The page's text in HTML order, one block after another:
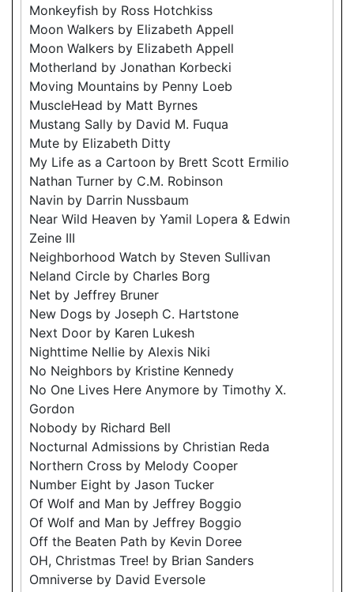
Monkeyfish by Ross Hotchkiss
Moon Walkers by Elizabeth Appell
Moon Walkers by Elizabeth Appell
Motherland by Jonathan Korbecki
Moving Mountains by Penny Loeb
MuscleHead by Matt Byrnes
Mustang Sally by David M. Fuqua
Mute by Elizabeth Ditty
My Life as a Cartoon by Brett Scott Ermilio
Nathan Turner by C.M. Robinson
Navin by Darrin Nussbaum
Near Wild Heaven by Yamil Lopera & Edwin
Zeine III
Neighborhood Watch by Steven Sullivan
Neland Circle by Charles Borg
Net by Jeffrey Bruner
New Dogs by Joseph C. Hartstone
Next Door by Karen Lukesh
Nighttime Nellie by Alexis Niki
No Neighbors by Kristine Kennedy
No One Lives Here Anymore by Timothy X.
Gordon
Nobody by Richard Bell
Nocturnal Admissions by Christian Reda
Northern Cross by Melody Cooper
Number Eight by Jason Tucker
Of Wolf and Man by Jeffrey Boggio
Of Wolf and Man by Jeffrey Boggio
Off the Beaten Path by Kevin Doree
OH, Christmas Tree! by Brian Sanders
Omniverse by David Eversole